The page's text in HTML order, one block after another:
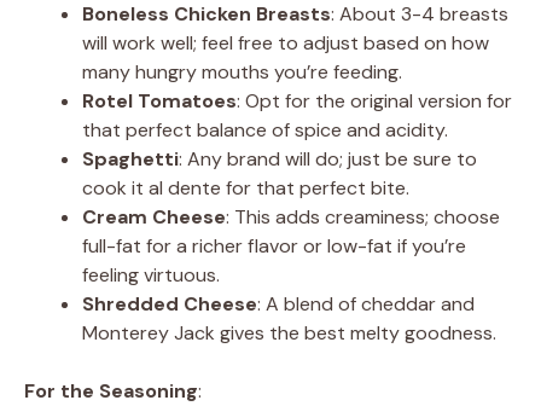
Boneless Chicken Breasts: About 3-4 breasts
will work well; feel free to adjust based on how
many hungry mouths you’re feeding.
Rotel Tomatoes: Opt for the original version for
that perfect balance of spice and acidity.
Spaghetti: Any brand will do; just be sure to
cook it al dente for that perfect bite.
Cream Cheese: This adds creaminess; choose
full-fat for a richer flavor or low-fat if you’re
feeling virtuous.
Shredded Cheese: A blend of cheddar and
Monterey Jack gives the best melty goodness.
For the Seasoning: